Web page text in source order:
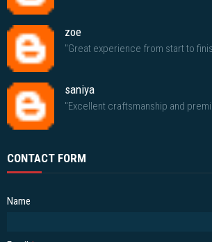
zoe
"Great experience from start to
saniya
"Excellent craftsmanship and
CONTACT FORM
Name